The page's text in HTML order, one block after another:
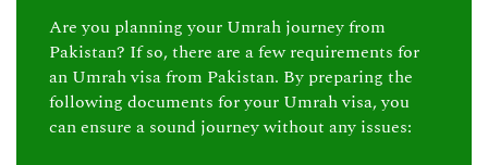
Are you planning your Umrah journey from
Pakistan? If so, there are a few requirements for
an Umrah visa from Pakistan. By preparing the
following documents for your Umrah visa, you
can ensure a sound journey without any issues: